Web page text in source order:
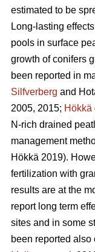
estimated to be
Long-lasting
pools in surface
growth of conifers
been reported in
Silfverberg and
2005, 2015; Hökkä
N-rich drained
management
Hökkä 2019).
fertilization with
results are at the
report long term
sites and in some
been reported also